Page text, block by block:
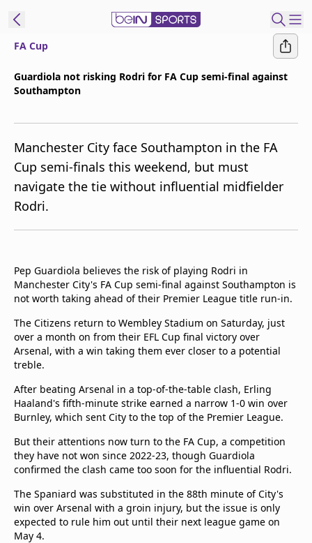
beIN XTRA
Notifications
TV Guide
FA Cup
Guardiola not risking Rodri for FA Cup semi-final against
Southampton
Manchester City face Southampton in the FA
Cup semi-finals this weekend, but must
navigate the tie without influential midfielder
Rodri.
Pep Guardiola believes the risk of playing Rodri in
Manchester City's FA Cup semi-final against Southampton is
not worth taking ahead of their Premier League title run-in.
The Citizens return to Wembley Stadium on Saturday, just
over a month on from their EFL Cup final victory over
Arsenal, with a win taking them ever closer to a potential
treble.
After beating Arsenal in a top-of-the-table clash, Erling
Haaland's fifth-minute strike earned a narrow 1-0 win over
Burnley, which sent City to the top of the Premier League.
But their attentions now turn to the FA Cup, a competition
they have not won since 2022-23, though Guardiola
confirmed the clash came too soon for the influential Rodri.
The Spaniard was substituted in the 88th minute of City's
win over Arsenal with a groin injury, but the issue is only
expected to rule him out until their next league game on
May 4.